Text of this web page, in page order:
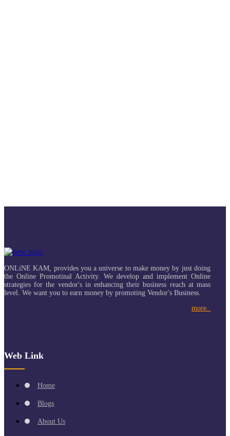
ONLiNE KAM, provides you a universe to make money by just doing
the Online Promotinal Activity. We develop and implement Online
strategies for the vendor's in enhancing their business reach at mass
level. We want you to earn money by promoting Vendor's Business.
more..
Web Link
Home
Blogs
About Us